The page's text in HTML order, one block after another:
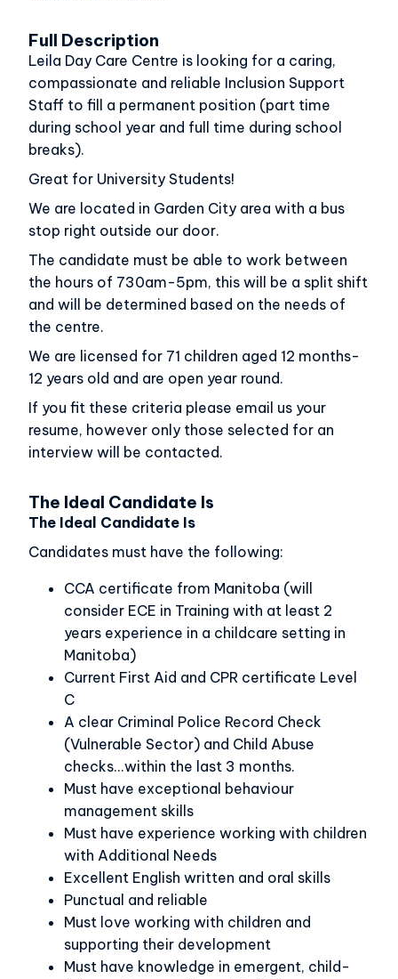
Full Description
Leila Day Care Centre is looking for a caring,
compassionate and reliable Inclusion Support
Staff to fill a permanent position (part time
during school year and full time during school
breaks).
Great for University Students!
We are located in Garden City area with a bus
stop right outside our door.
The candidate must be able to work between
the hours of 730am-5pm, this will be a split shift
and will be determined based on the needs of
the centre.
We are licensed for 71 children aged 12 months-
12 years old and are open year round.
If you fit these criteria please email us your
resume, however only those selected for an
interview will be contacted.
The Ideal Candidate Is
The Ideal Candidate Is
Candidates must have the following:
CCA certificate from Manitoba (will
consider ECE in Training with at least 2
years experience in a childcare setting in
Manitoba)
Current First Aid and CPR certificate Level
C
A clear Criminal Police Record Check
(Vulnerable Sector) and Child Abuse
checks...within the last 3 months.
Must have exceptional behaviour
management skills
Must have experience working with children
with Additional Needs
Excellent English written and oral skills
Punctual and reliable
Must love working with children and
supporting their development
Must have knowledge in emergent, child-